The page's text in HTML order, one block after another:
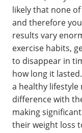
likely that none
and therefore
results vary
exercise habits,
to disappear in
how long it
a healthy
difference with
making
their weight loss